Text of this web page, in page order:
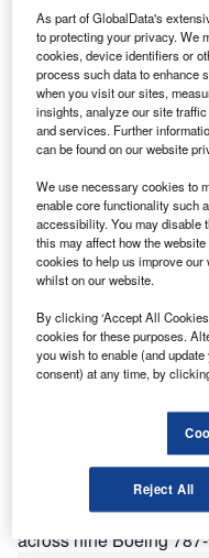
anasonic
Airlines to provide
system for the
As part of the deal, EL
across nine Boeing
As part of GlobalData's
to protecting your privacy. We
cookies, device identifiers or
process such data to enhance
when you visit our sites,
insights, analyze our site
and services. Further
can be found on our website
We use necessary cookies to
enable core functionality such
accessibility. You may disable
this may affect how the
cookies to help us improve
whilst on our website.
By clicking ‘Accept All
cookies for these purposes.
you wish to enable (and
consent) at any time, by
Reject All